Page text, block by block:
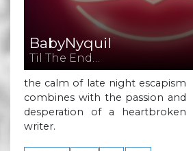
BabyNyquil
Til The End…
the calm of late night escapism
combines with the passion and
desperation of a heartbroken
writer.